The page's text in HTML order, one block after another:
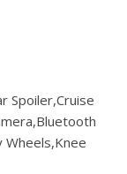
Spoiler,Cruise
Wheels,Knee